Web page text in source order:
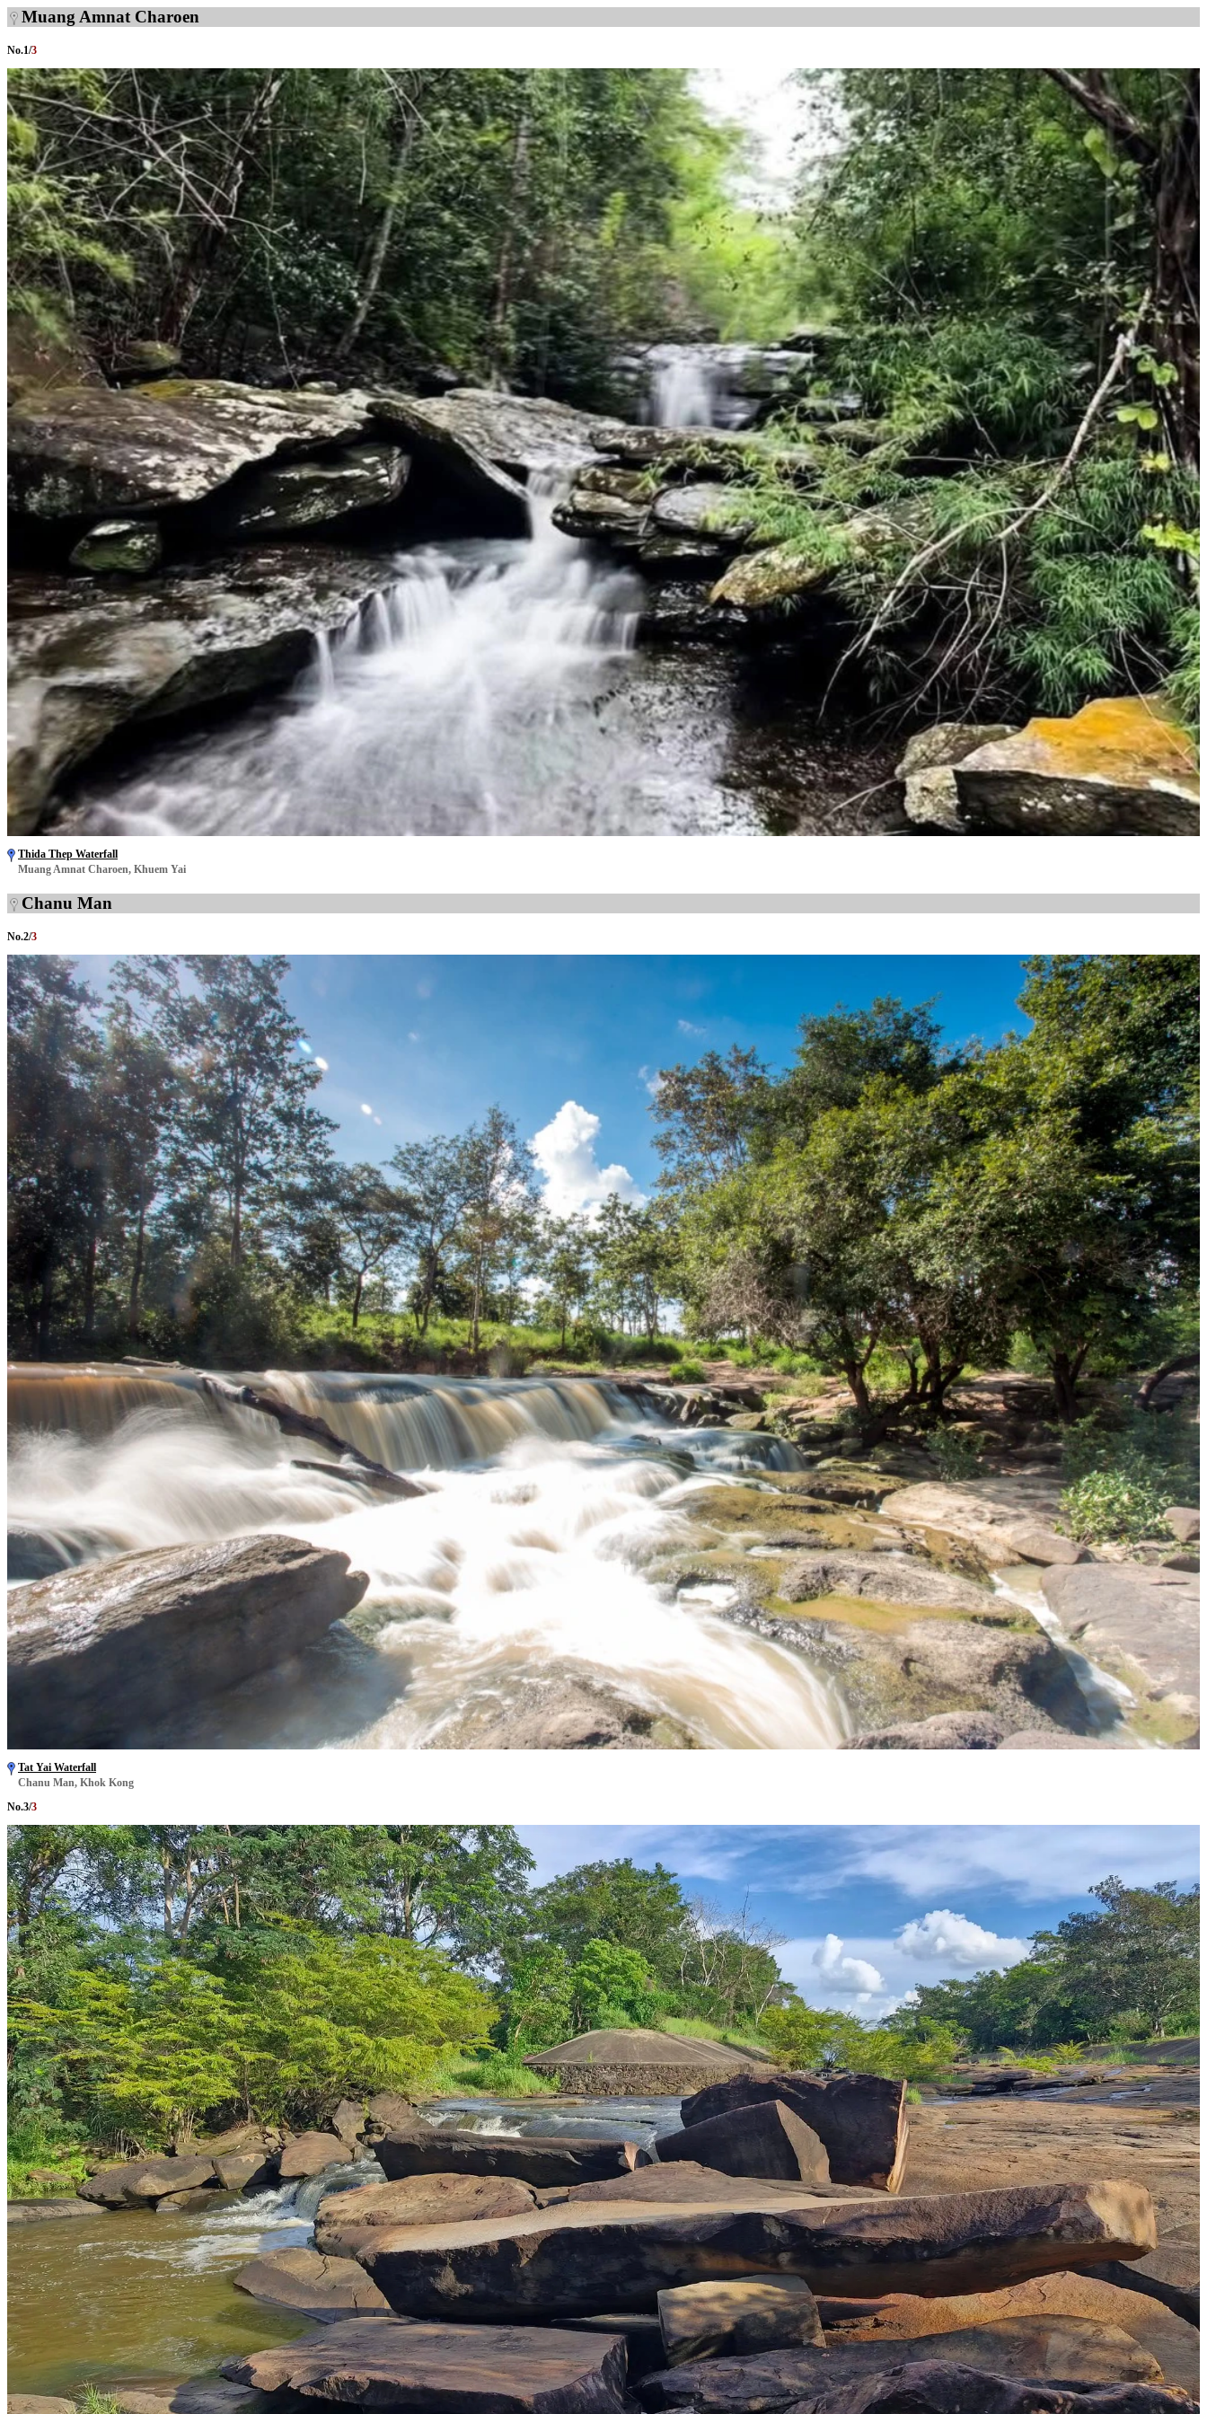
Muang Amnat Charoen
No.1/3
Thida Thep Waterfall
Muang Amnat Charoen, Khuem Yai
Chanu Man
No.2/3
Tat Yai Waterfall
Chanu Man, Khok Kong
No.3/3